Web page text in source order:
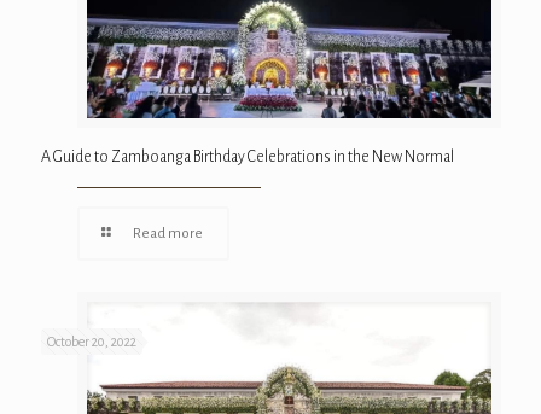
A Guide to Zamboanga Birthday Celebrations in the New Normal
Read more
October 20, 2022